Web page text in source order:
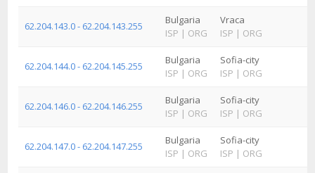
62.204.143.0 - 62.204.143.255
Bulgaria
ISP | ORG
Vraca
ISP | ORG
62.204.144.0 - 62.204.145.255
Bulgaria
ISP | ORG
Sofia-city
ISP | ORG
62.204.146.0 - 62.204.146.255
Bulgaria
ISP | ORG
Sofia-city
ISP | ORG
62.204.147.0 - 62.204.147.255
Bulgaria
ISP | ORG
Sofia-city
ISP | ORG